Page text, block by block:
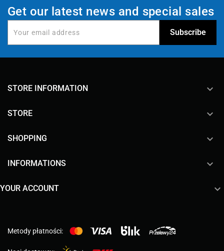
Get our latest news and special sales
STORE INFORMATION keyboard_arrow_down
STORE 
SHOPPING 
INFORMATIONS 
YOUR ACCOUNT 
Metody płatności: